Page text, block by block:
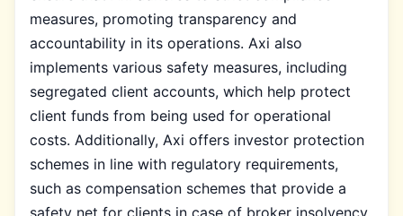
measures, promoting transparency and
accountability in its operations. Axi also
implements various safety measures, including
segregated client accounts, which help protect
client funds from being used for operational
costs. Additionally, Axi offers investor protection
schemes in line with regulatory requirements,
such as compensation schemes that provide a
safety net for clients in case of broker insolvency.